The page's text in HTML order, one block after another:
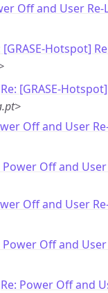
Off and User Re-
[GRASE-Hotspot]
Re: [GRASE-
Off and User
Power Off and
Off and User
Power Off and
Re: Power Off and